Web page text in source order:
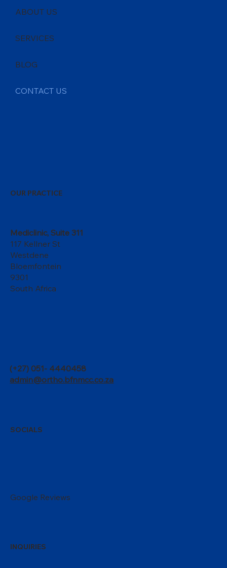
ABOUT US
SERVICES
BLOG
CONTACT US
OUR PRACTICE
Mediclinic, Suite 311
117 Kellner St
Westdene
Bloemfontein
9301
South Africa
(+27) 051- 4440458
admin@ortho.bfnmcc.co.za
SOCIALS
Google Reviews
INQUIRIES